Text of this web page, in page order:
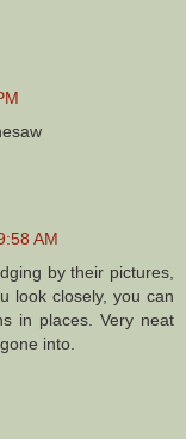
AM
by their pictures,
look closely, you can
in places. Very neat
into.